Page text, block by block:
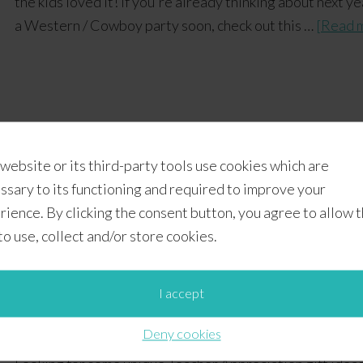
or its third-party tools use cookies which are
to its functioning and required to improve your
By clicking the consent button, you agree to allow
use, collect and/or store cookies.
I accept
Deny cookies
a Western / Cowboy party soon, check out this … [Read
Gifts,Featured,Gift Ideas,Teacher Appreciation
ideas,teacher appreciation gift ideas,VBS ideas
Gift Ideas + Free